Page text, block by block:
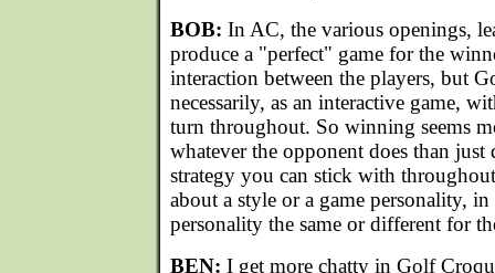
BOB: In AC, the various openings,
produce a "perfect" game for the
interaction between the players, but
necessarily, as an interactive game,
turn throughout. So winning seems
whatever the opponent does than just
strategy you can stick with
about a style or a game personality,
personality the same or different for
BEN: I get more chatty in Golf